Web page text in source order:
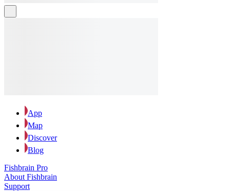
App
Map
Discover
Blog
Fishbrain Pro
About Fishbrain
Support